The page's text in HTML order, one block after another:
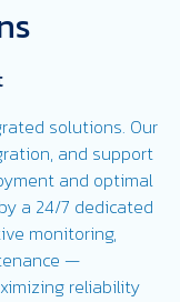
solutions. Our
and support
and optimal
a 24/7 dedicated
monitoring,
—
reliability